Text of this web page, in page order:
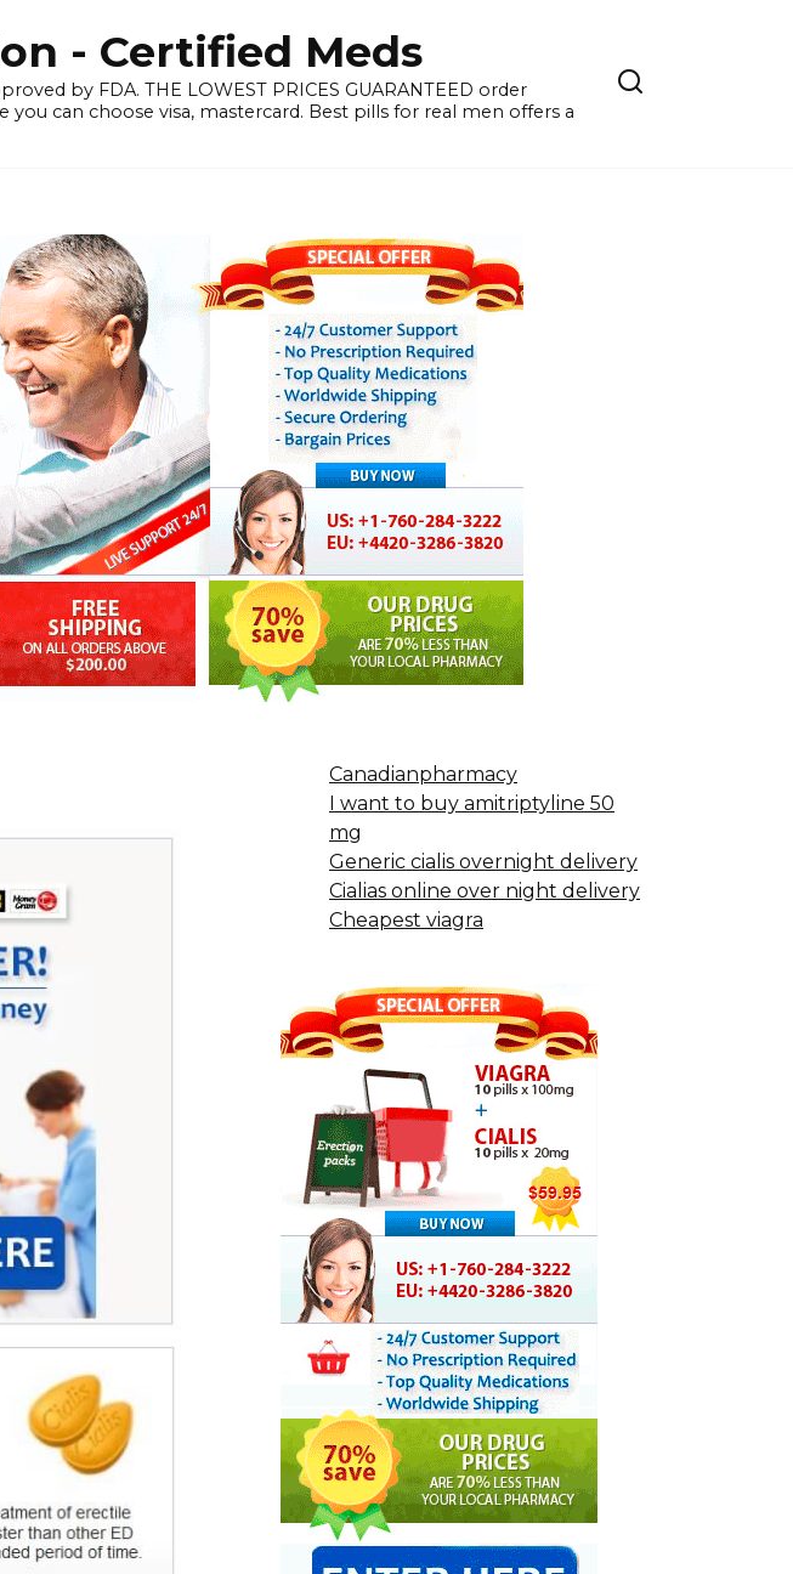
- Certified Meds
by FDA. THE LOWEST PRICES GUARANTEED order
can choose visa, mastercard. Best pills for real men offers a
Canadianpharmacy
I want to buy amitriptyline 50
mg
Generic cialis overnight delivery
Cialias online over night delivery
Cheapest viagra